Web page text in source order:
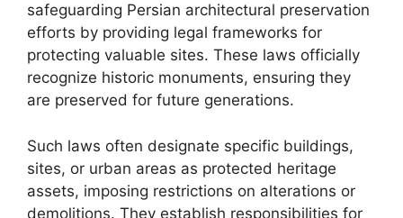
safeguarding Persian architectural preservation
efforts by providing legal frameworks for
protecting valuable sites. These laws officially
recognize historic monuments, ensuring they
are preserved for future generations.
Such laws often designate specific buildings,
sites, or urban areas as protected heritage
assets, imposing restrictions on alterations or
demolitions. They establish responsibilities for